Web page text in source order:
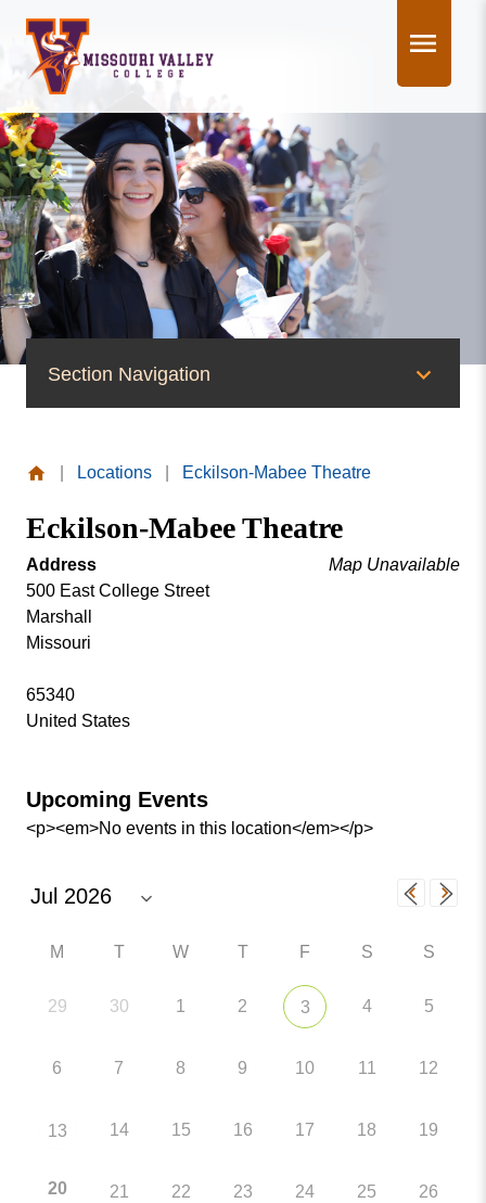
content
Section Navigation
News
Events
Social Media
MVC COVID-19 Updates and Reporting
Requirements
Valley
Locations Eckilson-Mabee Theatre
Eckilson-Mabee Theatre
Map Unavailable
Address
500 East College Street
Marshall
Missouri
65340
United States
Upcoming Events
<p><em>No events in this location</em></p>
M T W T F S S
29 30 1 2 3 4 5
6 7 8 9 10 11 12
13 14 15 16 17 18 19
20 21 22 23 24 25 26